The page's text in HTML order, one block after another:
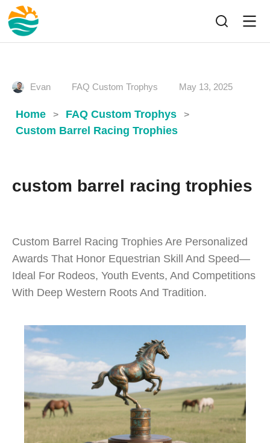
Evan FAQ Custom Trophys May 13, 2025
Home > FAQ Custom Trophys >
Custom Barrel Racing Trophies
custom barrel racing trophies
Custom Barrel Racing Trophies Are Personalized
Awards That Honor Equestrian Skill And Speed—
Ideal For Rodeos, Youth Events, And Competitions
With Deep Western Roots And Tradition.